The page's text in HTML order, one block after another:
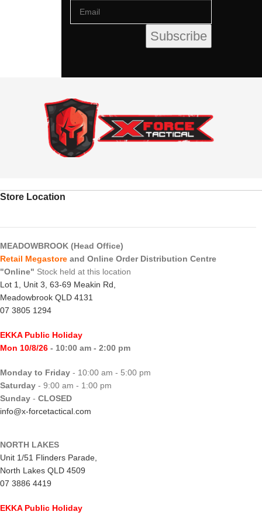
Store Location
MEADOWBROOK (Head Office)
Retail Megastore and Online Order Distribution Centre
"Online" Stock held at this location
Lot 1, Unit 3, 63-69 Meakin Rd,
Meadowbrook QLD 4131
07 3805 1294
EKKA Public Holiday
Mon 10/8/26 - 10:00 am - 2:00 pm
Monday to Friday - 10:00 am - 5:00 pm
Saturday - 9:00 am - 1:00 pm
Sunday - CLOSED
info@x-forcetactical.com
NORTH LAKES
Unit 1/51 Flinders Parade,
North Lakes QLD 4509
07 3886 4419
EKKA Public Holiday